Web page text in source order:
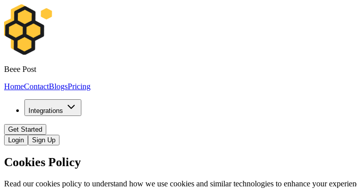
Beee Post
HomeContactBlogsPricing
Integrations
Get Started
Login
Sign Up
Cookies Policy
Read our cookies policy to understand how we use cookies and similar technologies to enhance your